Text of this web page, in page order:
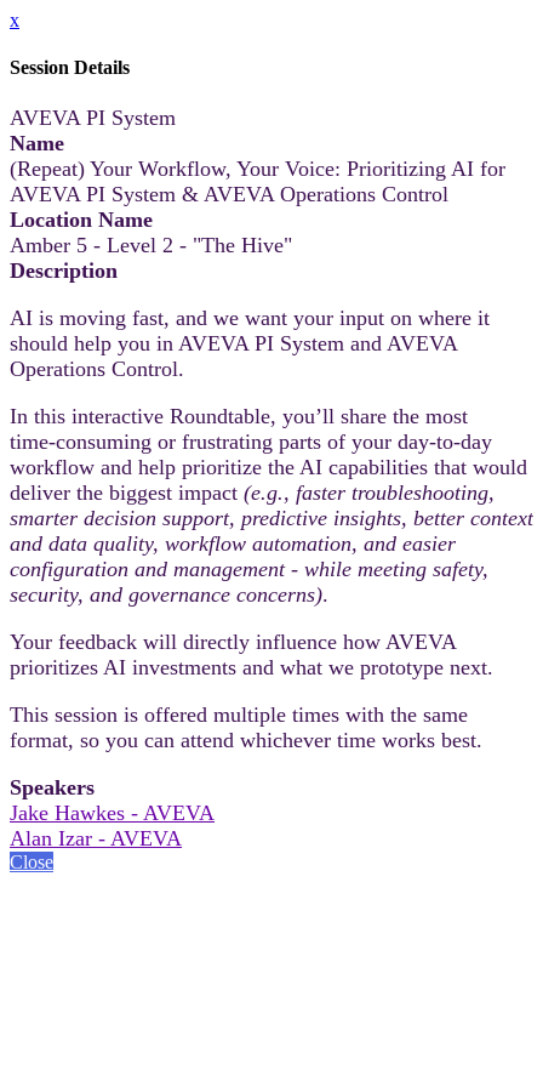
x
Session Details
AVEVA PI System
Name
(Repeat) Your Workflow, Your Voice: Prioritizing AI for
AVEVA PI System & AVEVA Operations Control
Location Name
Amber 5 - Level 2 - "The Hive"
Description
AI is moving fast, and we want your input on where it
should help you in AVEVA PI System and AVEVA
Operations Control.
In this interactive Roundtable, you’ll share the most
time‑consuming or frustrating parts of your day-to-day
workflow and help prioritize the AI capabilities that would
deliver the biggest impact (e.g., faster troubleshooting,
smarter decision support, predictive insights, better context
and data quality, workflow automation, and easier
configuration and management - while meeting safety,
security, and governance concerns).
Your feedback will directly influence how AVEVA
prioritizes AI investments and what we prototype next.
This session is offered multiple times with the same
format, so you can attend whichever time works best.
Speakers
Jake Hawkes - AVEVA
Alan Izar - AVEVA
Close